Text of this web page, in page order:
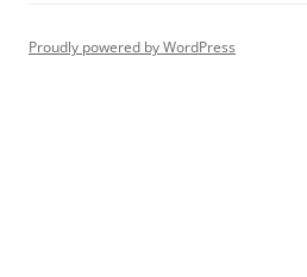
Proudly powered by WordPress